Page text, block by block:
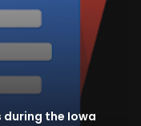
the Iowa